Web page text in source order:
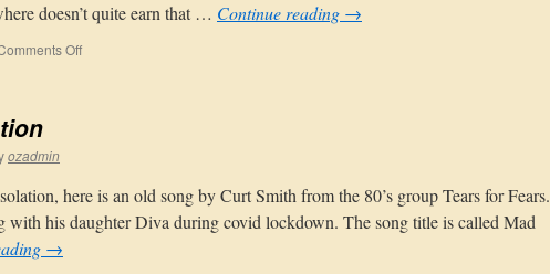
doesn’t quite earn that … Continue reading →
Offon
ozadmin
here is an old song by Curt Smith from the 80’s group Tears for Fears.
with his daughter Diva during covid lockdown. The song title is called Mad
→